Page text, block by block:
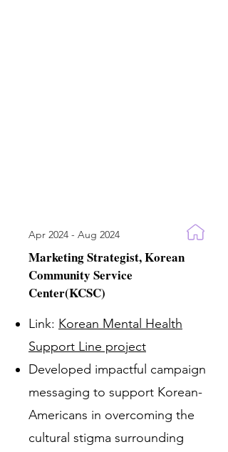
Apr 2024 - Aug 2024
Marketing Strategist, Korean
Community Service
Center(KCSC)
Link: Korean Mental Health
Support Line project
Developed impactful campaign
messaging to support Korean-
Americans in overcoming the
cultural stigma surrounding